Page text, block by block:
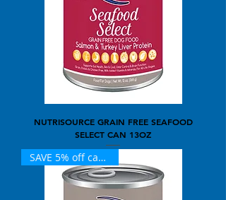
NUTRISOURCE GRAIN FREE SEAFOOD
SELECT CAN 13OZ
SAVE 5% off case of 12